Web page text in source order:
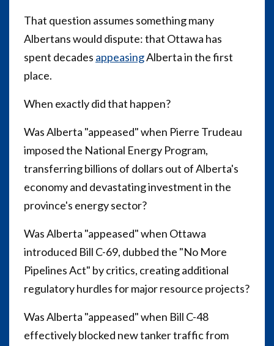
That question assumes something many
Albertans would dispute: that Ottawa has
spent decades appeasingAlberta in the first
place.
When exactly did that happen?
Was Alberta "appeased" when Pierre Trudeau
imposed the National Energy Program,
transferring billions of dollars out of Alberta's
economy and devastating investment in the
province's energy sector?
Was Alberta "appeased" when Ottawa
introduced Bill C-69, dubbed the "No More
Pipelines Act" by critics, creating additional
regulatory hurdles for major resource projects?
Was Alberta "appeased" when Bill C-48
effectively blocked new tanker traffic from